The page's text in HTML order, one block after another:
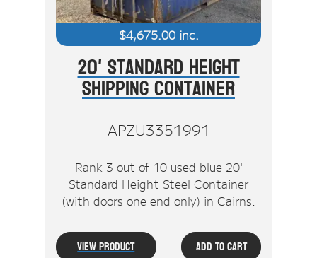
$4,675.00inc.
20' Standard Height
Shipping Container
APZU3351991
Rank 3 out of 10 used blue 20'
Standard Height Steel Container
(with doors one end only) in Cairns.
View Product Add To Cart